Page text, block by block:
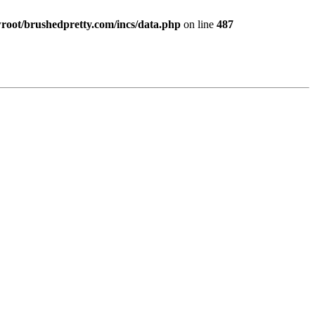
brushedpretty.com/incs/data.php on line 487